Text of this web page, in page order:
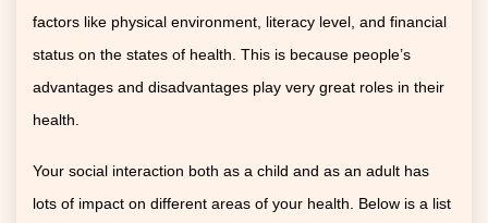
factors like physical environment, literacy level, and financial
status on the states of health. This is because people’s
advantages and disadvantages play very great roles in their
health.
Your social interaction both as a child and as an adult has
lots of impact on different areas of your health. Below is a list